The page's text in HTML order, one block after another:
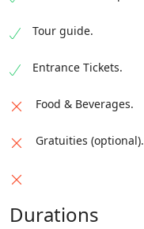
Tour guide.
Entrance Tickets.
Food & Beverages.
Gratuities (optional).
Durations